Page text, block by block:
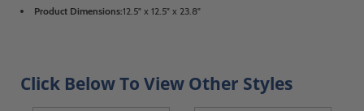
Product Dimensions:12.5" x 12.5" x 23.8"
Click Below To View Other Styles